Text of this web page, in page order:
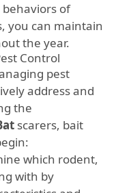
of
you can maintain
the year.
Control
pest
address and
the
scarers, bait
which rodent,
with by